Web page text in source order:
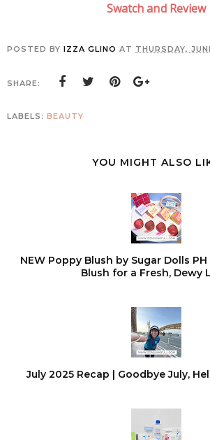
Swatch and Review
POSTED BY IZZA GLINO AT THURSDAY,
SHARE:
LABELS: BEAUTY
YOU MIGHT ALSO
NEW Poppy Blush by Sugar Dolls PH
Blush for a Fresh, Dewy
July 2025 Recap | Goodbye July,